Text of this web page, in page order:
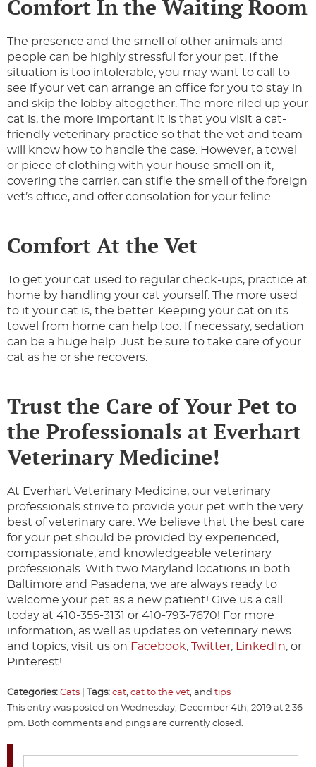
Comfort In the Waiting Room
The presence and the smell of other animals and
people can be highly stressful for your pet. If the
situation is too intolerable, you may want to call to
see if your vet can arrange an office for you to stay in
and skip the lobby altogether. The more riled up your
cat is, the more important it is that you visit a cat-
friendly veterinary practice so that the vet and team
will know how to handle the case. However, a towel
or piece of clothing with your house smell on it,
covering the carrier, can stifle the smell of the foreign
vet’s office, and offer consolation for your feline.
Comfort At the Vet
To get your cat used to regular check-ups, practice at
home by handling your cat yourself. The more used
to it your cat is, the better. Keeping your cat on its
towel from home can help too. If necessary, sedation
can be a huge help. Just be sure to take care of your
cat as he or she recovers.
Trust the Care of Your Pet to
the Professionals at Everhart
Veterinary Medicine!
At Everhart Veterinary Medicine, our veterinary
professionals strive to provide your pet with the very
best of veterinary care. We believe that the best care
for your pet should be provided by experienced,
compassionate, and knowledgeable veterinary
professionals. With two Maryland locations in both
Baltimore and Pasadena, we are always ready to
welcome your pet as a new patient! Give us a call
today at 410-355-3131 or 410-793-7670! For more
information, as well as updates on veterinary news
and topics, visit us on Facebook, Twitter, LinkedIn, or
Pinterest!
Categories: Cats Tags: cat, cat to the vet, and tips
This entry was posted on Wednesday, December 4th, 2019 at 2:36
pm. Both comments and pings are currently closed.